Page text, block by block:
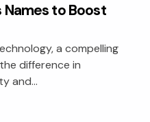
Names to Boost
a compelling
difference in
and…